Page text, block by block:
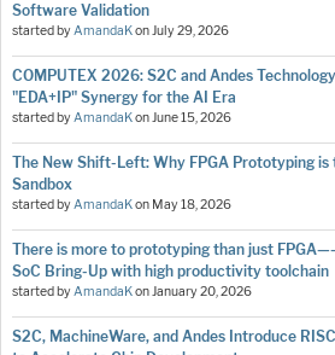
Software Validation
started byAmandaKonJuly 29, 2026
COMPUTEX 2026: S2C and Andes
"EDA+IP" Synergy for the AI Era
started byAmandaKonJune 15, 2026
The New Shift-Left: Why FPGA Prototyping is
Sandbox
started byAmandaKon May 18, 2026
There is more to prototyping than just
SoC Bring-Up with high productivity toolchain
started byAmandaKonJanuary 20, 2026
S2C, MachineWare, and Andes Introduce